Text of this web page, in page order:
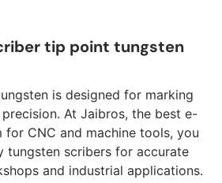
tip point tungsten
is designed for marking
At Jaibros, the best e-
CNC and machine tools, you
tungsten scribers for accurate
and industrial applications.